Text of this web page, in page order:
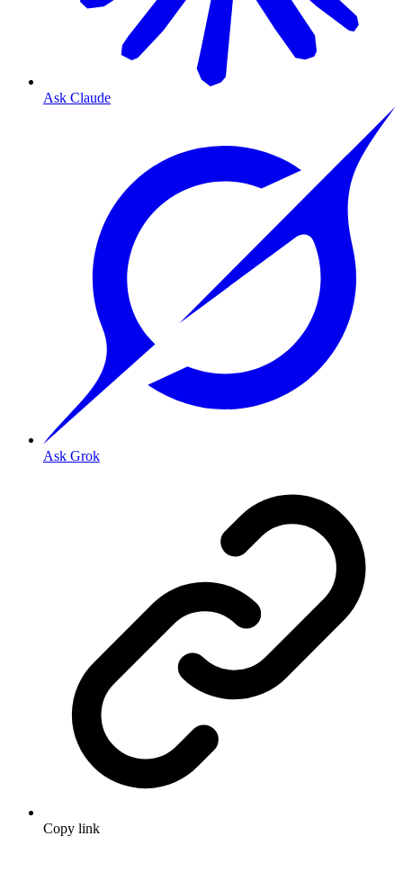
Ask Claude
Ask Grok
Copy link